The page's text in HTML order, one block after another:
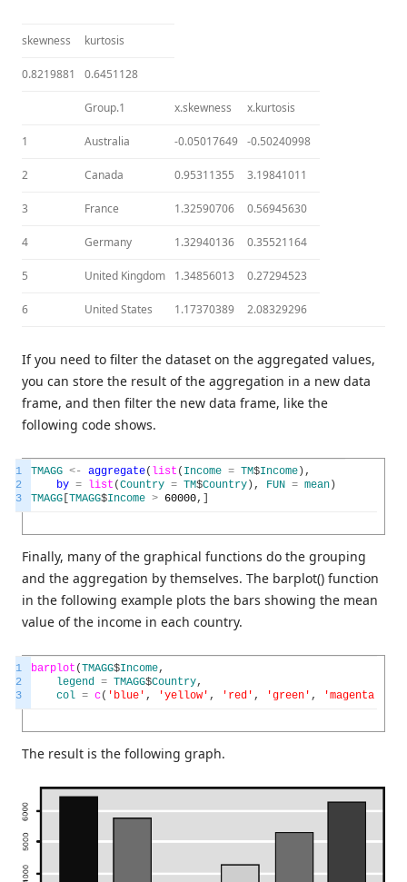
skewness kurtosis
0.8219881 0.6451128
Group.1 x.skewness x.kurtosis
1 Australia -0.05017649 -0.50240998
2 Canada 0.95311355 3.19841011
3 France 1.32590706 0.56945630
4 Germany 1.32940136 0.35521164
5 United Kingdom 1.34856013 0.27294523
6 United States 1.17370389 2.08329296
If you need to filter the dataset on the aggregated values,
you can store the result of the aggregation in a new data
frame, and then filter the new data frame, like the
following code shows.
1
2
3
TMAGG <- aggregate( list ( Income = TM$Income ) ,
by = list (Country = TM$Country ) , FUN = mean )
TMAGG TMAGG$Income > 60000,
Finally, many of the graphical functions do the grouping
and the aggregation by themselves. The barplot() function
in the following example plots the bars showing the mean
value of the income in each country.
1
2
3
barplot (TMAGG$Income,
legend = TMAGG$Country,
col = c( 'blue' , 'yellow' , 'red' , 'green' , 'magenta'
The result is the following graph.